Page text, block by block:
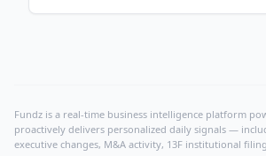
Fundz is a real-time business intelligence platform
proactively delivers personalized daily signals —
executive changes, M&A activity, 13F institutional